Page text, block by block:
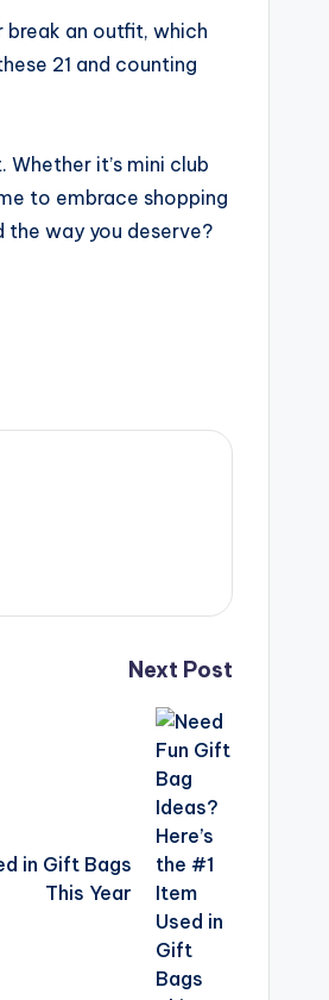
an outfit, which
21 and counting
it’s mini club
to embrace shopping
the way you deserve?
Next Post
in Gift Bags
This Year